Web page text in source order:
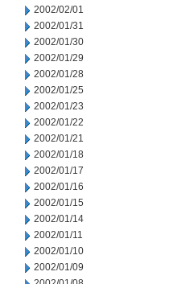
2002/02/01
2002/01/31
2002/01/30
2002/01/29
2002/01/28
2002/01/25
2002/01/23
2002/01/22
2002/01/21
2002/01/18
2002/01/17
2002/01/16
2002/01/15
2002/01/14
2002/01/11
2002/01/10
2002/01/09